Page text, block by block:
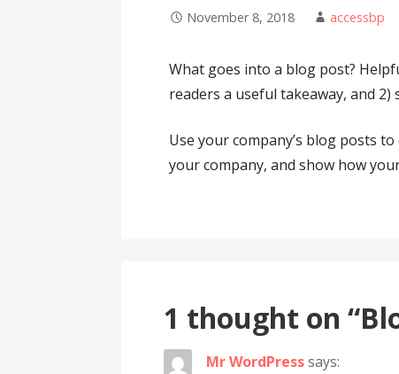
November 8, 2018 accessbp
What goes into a blog post?
readers a useful takeaway, and
Use your company’s blog posts
your company, and show how
1 thought on
Mr WordPresssays: